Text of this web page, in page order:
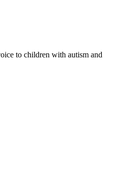
to children with autism and